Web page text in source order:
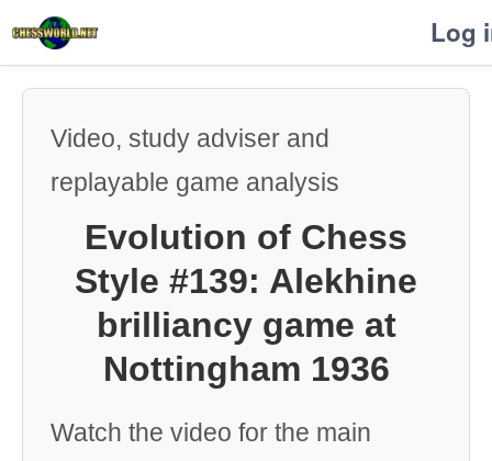
Log
Video, study adviser and
replayable game analysis
Evolution of Chess
Style #139: Alekhine
brilliancy game at
Nottingham 1936
Watch the video for the main